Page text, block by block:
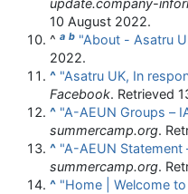
update.company-
10 August 2022.
^ a b "About - Asatru
2022.
^ "Asatru UK, In
Facebook. Retrieved
^ "A-AEUN Groups –
summercamp.org.
^ "A-AEUN Statement
summercamp.org.
^ "Home | Welcome